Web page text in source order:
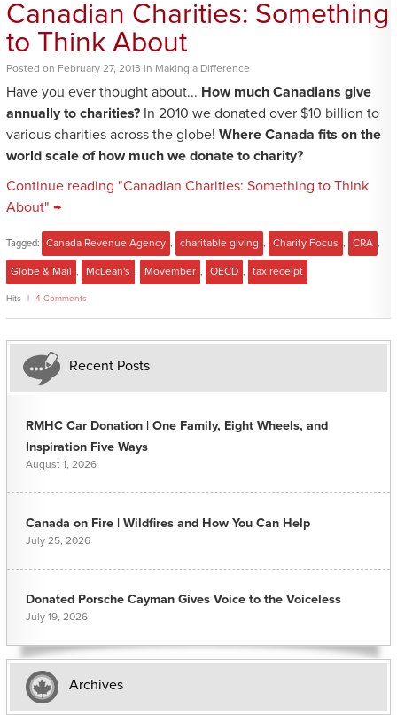
Canadian Charities: Something
to Think About
Posted on February 27, 2013 in Making a Difference
Have you ever thought about... How much Canadians give
annually to charities? In 2010 we donated over $10 billion to
various charities across the globe! Where Canada fits on the
world scale of how much we donate to charity?
Continue reading "Canadian Charities: Something to Think
About" →
Tagged: Canada Revenue Agency , charitable giving , Charity Focus , CRA ,
Globe & Mail , McLean's , Movember , OECD , tax receipt
Hits 4 Comments
Recent Posts
RMHC Car Donation | One Family, Eight Wheels, and
Inspiration Five Ways
August 1, 2026
Canada on Fire | Wildfires and How You Can Help
July 25, 2026
Donated Porsche Cayman Gives Voice to the Voiceless
July 19, 2026
Archives